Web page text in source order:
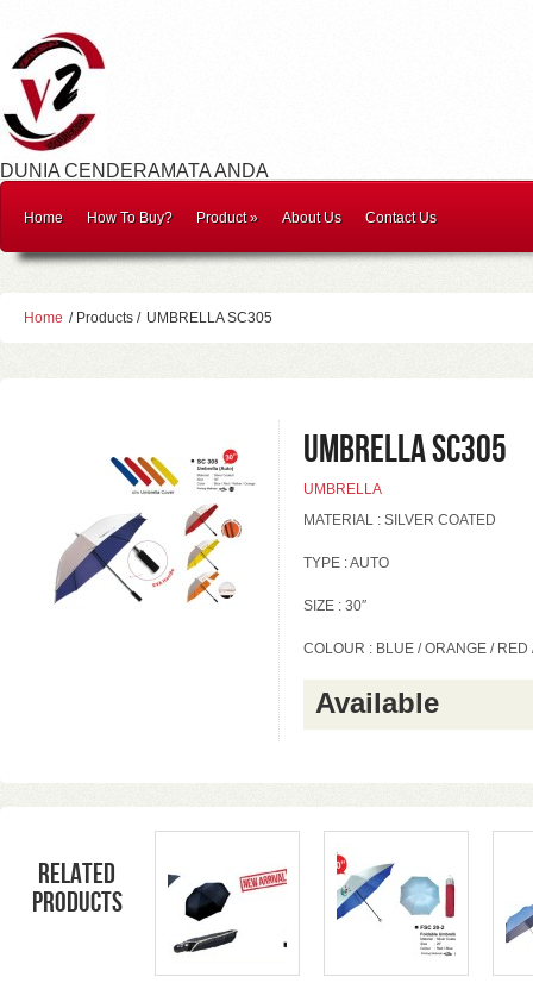
DUNIA CENDERAMATA ANDA
Home How To Buy? Product» About Us Contact Us
Home / Products / UMBRELLA SC305
UMBRELLA SC305
UMBRELLA
MATERIAL : SILVER COATED
TYPE : AUTO
SIZE : 30″
COLOUR : BLUE / ORANGE / RED
Available
Related
products